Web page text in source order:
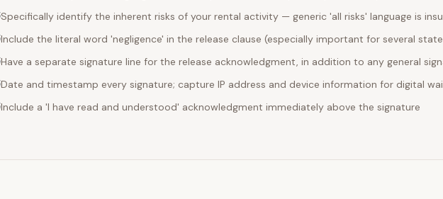
Specifically identify the inherent risks of your rental activity — generic 'all risks' language is
Include the literal word 'negligence' in the release clause (especially important for several
Have a separate signature line for the release acknowledgment, in addition to any general
Date and timestamp every signature; capture IP address and device information for digital
Include a 'I have read and understood' acknowledgment immediately above the signature